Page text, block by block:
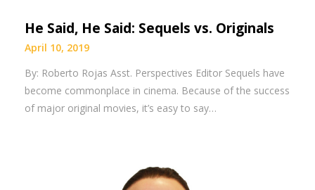
He Said, He Said: Sequels vs. Originals
April 10, 2019
By: Roberto Rojas Asst. Perspectives Editor Sequels have
become commonplace in cinema. Because of the success
of major original movies, it’s easy to say…